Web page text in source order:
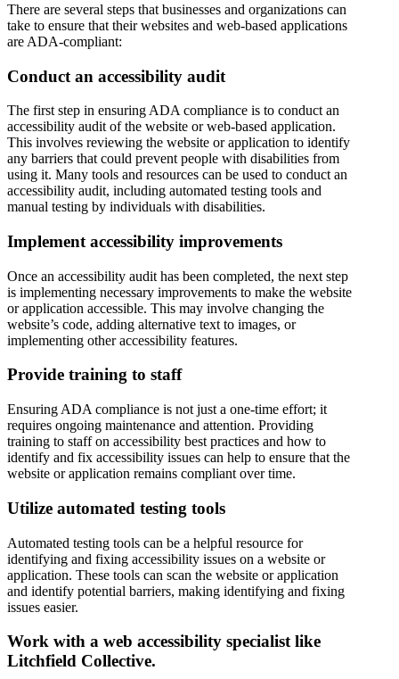
There are several steps that businesses and organizations can
take to ensure that their websites and web-based applications
are ADA-compliant:
Conduct an accessibility audit
The first step in ensuring ADA compliance is to conduct an
accessibility audit of the website or web-based application.
This involves reviewing the website or application to identify
any barriers that could prevent people with disabilities from
using it. Many tools and resources can be used to conduct an
accessibility audit, including automated testing tools and
manual testing by individuals with disabilities.
Implement accessibility improvements
Once an accessibility audit has been completed, the next step
is implementing necessary improvements to make the website
or application accessible. This may involve changing the
website’s code, adding alternative text to images, or
implementing other accessibility features.
Provide training to staff
Ensuring ADA compliance is not just a one-time effort; it
requires ongoing maintenance and attention. Providing
training to staff on accessibility best practices and how to
identify and fix accessibility issues can help to ensure that the
website or application remains compliant over time.
Utilize automated testing tools
Automated testing tools can be a helpful resource for
identifying and fixing accessibility issues on a website or
application. These tools can scan the website or application
and identify potential barriers, making identifying and fixing
issues easier.
Work with a web accessibility specialist like
Litchfield Collective.